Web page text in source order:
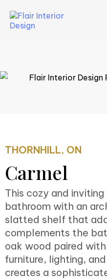
THORNHILL, ON
Carmel
This cozy and
bathroom with an
slatted shelf that
complements the
oak wood paired with
furniture, lighting,
creates a